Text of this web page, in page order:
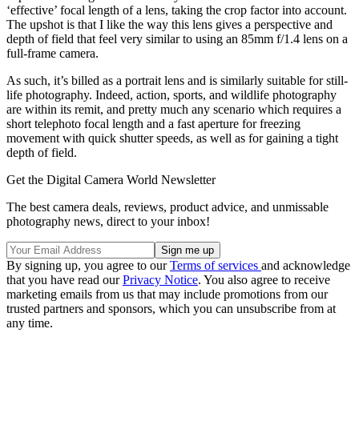
‘effective’ focal length of a lens, taking the crop factor into account.
The upshot is that I like the way this lens gives a perspective and
depth of field that feel very similar to using an 85mm f/1.4 lens on a
full-frame camera.
As such, it’s billed as a portrait lens and is similarly suitable for still-
life photography. Indeed, action, sports, and wildlife photography
are within its remit, and pretty much any scenario which requires a
short telephoto focal length and a fast aperture for freezing
movement with quick shutter speeds, as well as for gaining a tight
depth of field.
Get the Digital Camera World Newsletter
The best camera deals, reviews, product advice, and unmissable
photography news, direct to your inbox!
By signing up, you agree to ourTerms of services and acknowledge
that you have read ourPrivacy Notice. You also agree to receive
marketing emails from us that may include promotions from our
trusted partners and sponsors, which you can unsubscribe from at
any time.